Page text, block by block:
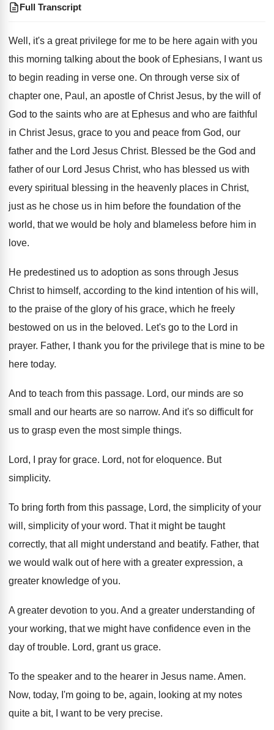
Full Transcript
Well, it's a great privilege for me to be here again with you
this morning talking about the book of Ephesians, I want us
to begin reading in verse one. On through verse six of
chapter one, Paul , an apostle of Christ Jesus, by the will
of
God to the saints who are at Ephesus and who are faithful
in Christ Jesus, grace to you and peace from God, our
father and the Lord Jesus Christ. Blessed be the God and
father of our Lord Jesus Christ, who has blessed us with
every spiritual blessing in the heavenly places in Christ,
just as he chose us in him before the foundation of the
world, that we would be holy and blameless before him in
love.
He predestined us to adoption as sons through Jesus
Christ to himself, according to the kind intention of his will,
to the praise of the glory of his grace, which he freely
bestowed on us in the beloved. Let's go to the Lord in
prayer. Father, I thank you for the privilege that is mine to be
here today.
And to teach from this passage. Lord, our minds are so
small and our hearts are so narrow. And it's so difficult for
us to grasp even the most simple things.
Lord, I pray for grace. Lord, not for eloquence. But
simplicity.
To bring forth from this passage, Lord, the simplicity of your
will, simplicity of your word. That it might be taught
correctly, that all
might understand and beatify. Father, that
we would walk out of here with a greater expression, a
greater knowledge ofyou.
A greater devotion to you. And a greater understanding of
your working, that we might have confidence even in the
day of trouble. Lord, grant us grace.
To the speaker and to the hearer in Jesus name. Amen.
Now, today, I'm going to be, again, looking at my notes
quite a bit, I want to be very precise.